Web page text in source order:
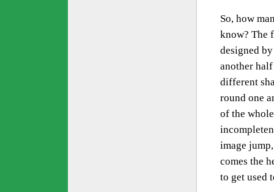
So, how
know? The
designed
another
different
round one
of the
image
comes the
to get used